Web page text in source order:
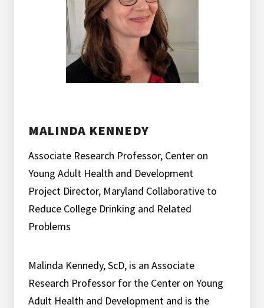
MALINDA KENNEDY
Associate Research Professor, Center on
Young Adult Health and Development
Project Director, Maryland Collaborative to
Reduce College Drinking and Related
Problems
Malinda Kennedy, ScD, is an Associate
Research Professor for the Center on Young
Adult Health and Development and is the